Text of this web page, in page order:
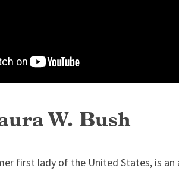
W. Bush
first lady of the United States, is